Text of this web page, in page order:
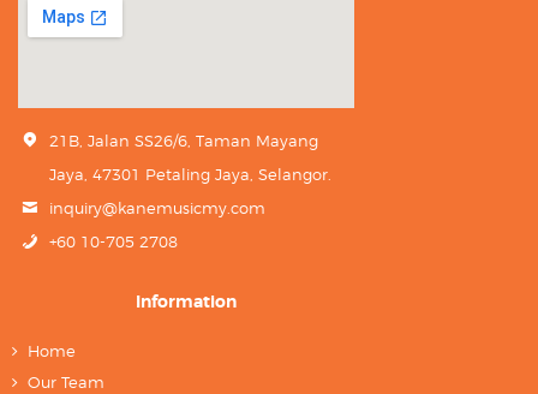
21B, Jalan SS26/6, Taman Mayang
Jaya, 47301 Petaling Jaya, Selangor.
inquiry@kanemusicmy.com
+60 10-705 2708
Information
Home
Our Team